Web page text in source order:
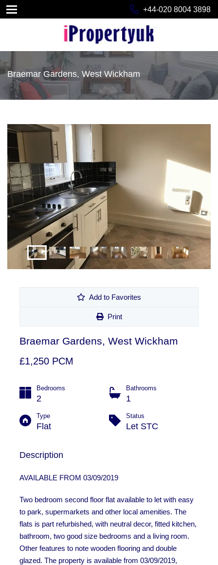
+44-020 8004 3898
Braemar Gardens, West Wickham
Add to Favorites
Print
Braemar Gardens, West Wickham
£1,250 PCM
Bedrooms
2
Bathrooms
1
Type
Flat
Status
Let STC
Description
AVAILABLE FROM 03/09/2019
Two bedroom second floor flat available to let with easy
to park, supermarkets and other local amenities. The
flats is part refurbished, with neutral decor, fitted kitchen,
bathroom, two good size bedrooms and a living room.
Other features to note wooden flooring and double
glazed. The property is available from 03/09/2019,